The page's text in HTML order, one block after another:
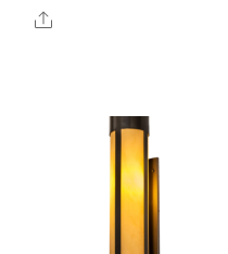
Share